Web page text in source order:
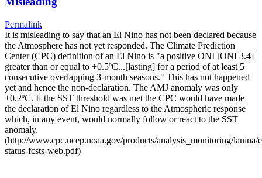
Permalink
It is misleading to say that an El Nino has not been declared because
the Atmosphere has not yet responded. The Climate Prediction
Center (CPC) definition of an El Nino is "a positive ONI [ONI 3.4]
greater than or equal to +0.5ºC...[lasting] for a period of at least 5
consecutive overlapping 3-month seasons." This has not happened
yet and hence the non-declaration. The AMJ anomaly was only
+0.2ºC. If the SST threshold was met the CPC would have made
the declaration of El Nino regardless to the Atmospheric response
which, in any event, would normally follow or react to the SST
anomaly.
(http://www.cpc.ncep.noaa.gov/products/analysis_monitoring/lanina/
status-fcsts-web.pdf)